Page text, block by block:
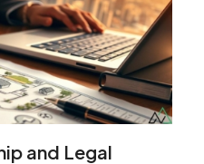
and Legal